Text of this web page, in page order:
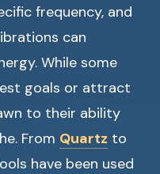
frequency, and
can
While some
goals or attract
to their ability
From Quartz to
have been used